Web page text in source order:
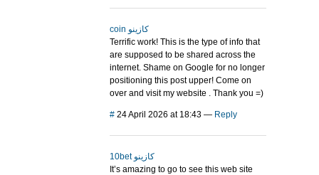
coin كازينو
Terrific work! This is the type of info that
are supposed to be shared across the
internet. Shame on Google for no longer
positioning this post upper! Come on
over and visit my website . Thank you =)
# 24 April 2026 at 18:43 — Reply
10bet كازينو
It’s amazing to go to see this web site